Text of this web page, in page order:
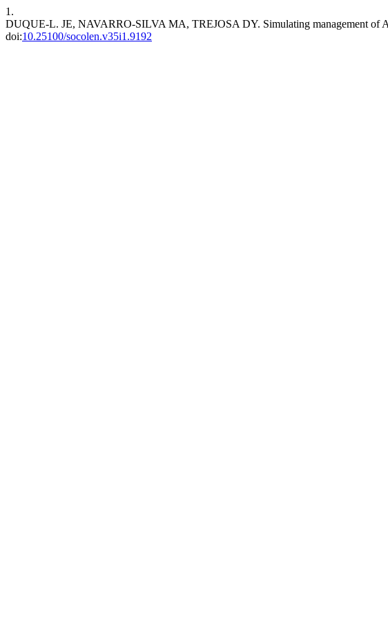
1.
DUQUE-L. JE, NAVARRO-SILVA MA, TREJOSA DY. Simulating management of
doi:10.25100/socolen.v35i1.9192